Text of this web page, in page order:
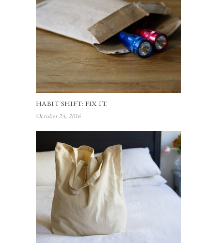
HABIT SHIFT: FIX IT.
October 24, 2016